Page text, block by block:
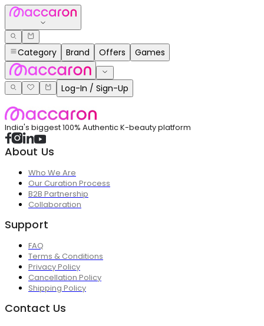
Category Brand Offers Games
Log-In / Sign-Up
India's biggest 100% Authentic K-beauty platform
About Us
Who We Are
Our Curation Process
B2B Partnership
Collaboration
Support
FAQ
Terms & Conditions
Privacy Policy
Cancellation Policy
Shipping Policy
Contact Us